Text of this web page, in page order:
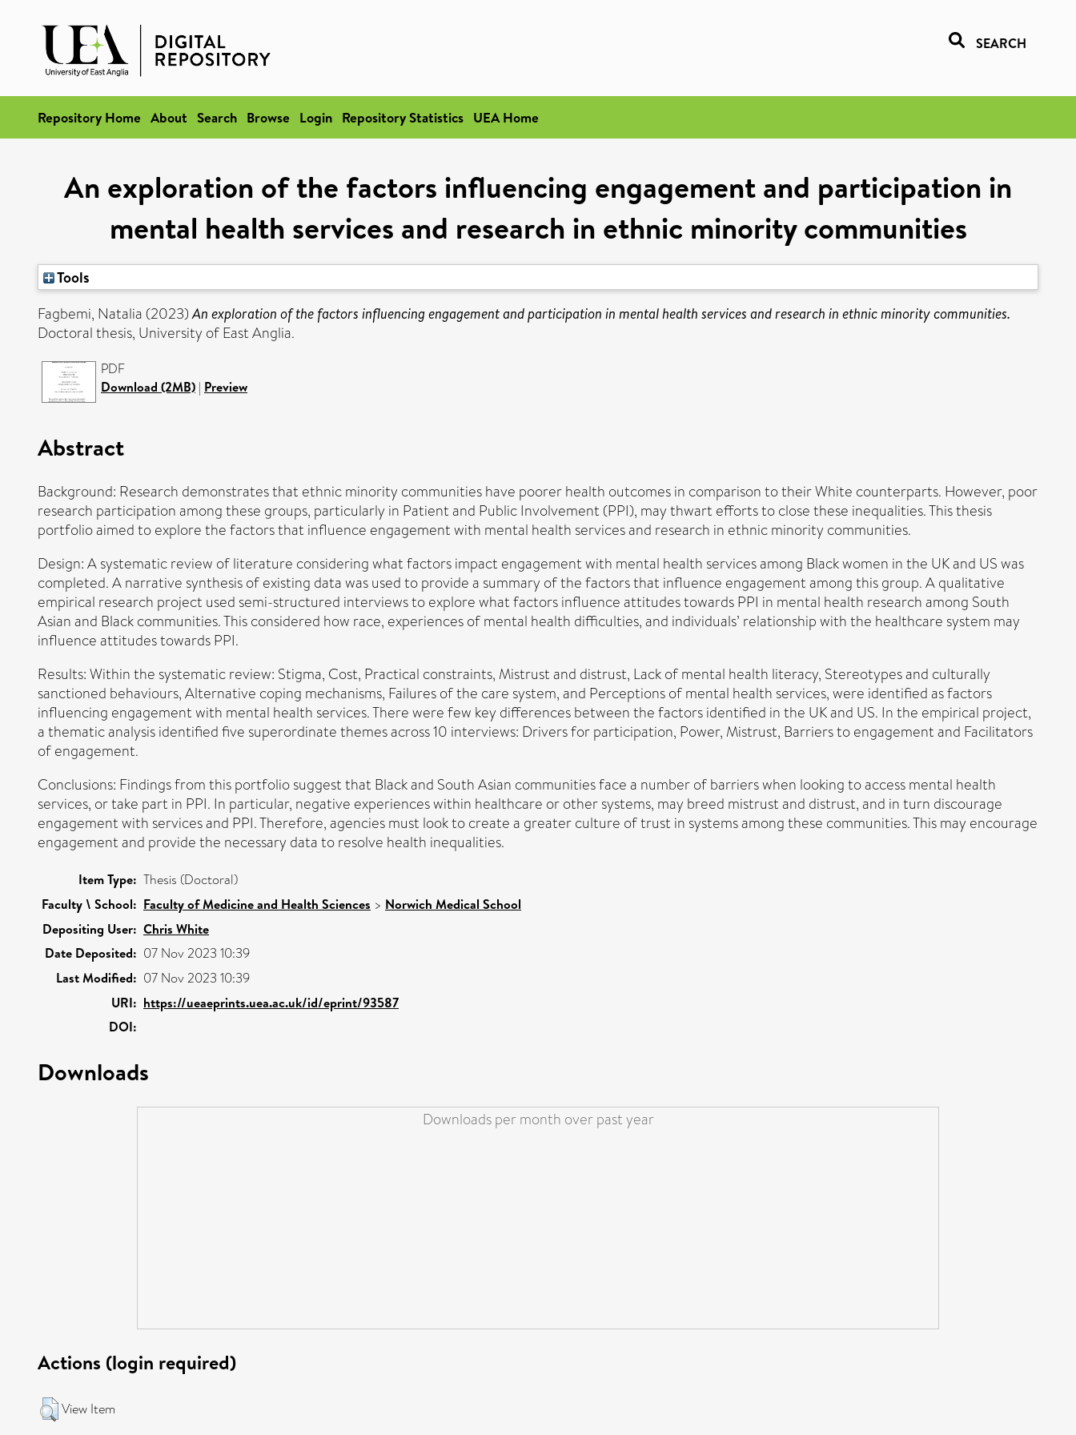
SEARCH
Repository Home About Search Browse Login Repository Statistics UEA Home
An exploration of the factors influencing engagement and participation in
mental health services and research in ethnic minority communities
Tools
Fagbemi, Natalia (2023)An exploration of the factors influencing engagement and participation in mental health services and research in ethnic minority communities.
Doctoral thesis, University of East Anglia.
PDF
Download (2MB) | Preview
Abstract
Background: Research demonstrates that ethnic minority communities have poorer health outcomes in comparison to their White counterparts. However, poor
research participation among these groups, particularly in Patient and Public Involvement (PPI), may thwart efforts to close these inequalities. This thesis
portfolio aimed to explore the factors that influence engagement with mental health services and research in ethnic minority communities.
Design: A systematic review of literature considering what factors impact engagement with mental health services among Black women in the UK and US was
completed. A narrative synthesis of existing data was used to provide a summary of the factors that influence engagement among this group. A qualitative
empirical research project used semi-structured interviews to explore what factors influence attitudes towards PPI in mental health research among South
Asian and Black communities. This considered how race, experiences of mental health difficulties, and individuals’ relationship with the healthcare system may
influence attitudes towards PPI.
Results: Within the systematic review: Stigma, Cost, Practical constraints, Mistrust and distrust, Lack of mental health literacy, Stereotypes and culturally
sanctioned behaviours, Alternative coping mechanisms, Failures of the care system, and Perceptions of mental health services, were identified as factors
influencing engagement with mental health services. There were few key differences between the factors identified in the UK and US. In the empirical project,
a thematic analysis identified five superordinate themes across 10 interviews: Drivers for participation, Power, Mistrust, Barriers to engagement and Facilitators
of engagement.
Conclusions: Findings from this portfolio suggest that Black and South Asian communities face a number of barriers when looking to access mental health
services, or take part in PPI. In particular, negative experiences within healthcare or other systems, may breed mistrust and distrust, and in turn discourage
engagement with services and PPI. Therefore, agencies must look to create a greater culture of trust in systems among these communities. This may encourage
engagement and provide the necessary data to resolve health inequalities.
Item Type: Thesis (Doctoral)
Faculty \ School: Faculty of Medicine and Health Sciences > Norwich Medical School
Depositing User: Chris White
Date Deposited: 07 Nov 2023 10:39
Last Modified: 07 Nov 2023 10:39
URI: https://ueaeprints.uea.ac.uk/id/eprint/93587
DOI:
Downloads
Downloads per month over past year
Actions (login required)
View Item